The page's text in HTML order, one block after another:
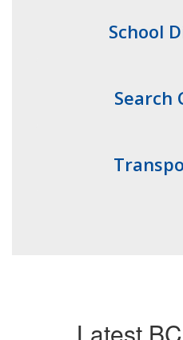
School
Search